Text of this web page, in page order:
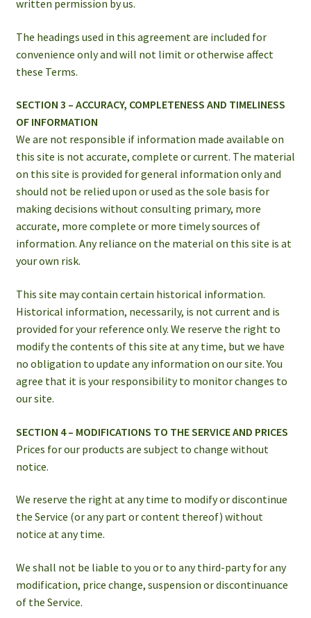
written permission by us.
The headings used in this agreement are included for
convenience only and will not limit or otherwise affect
these Terms.
SECTION 3 – ACCURACY, COMPLETENESS AND TIMELINESS
OF INFORMATION
We are not responsible if information made available on
this site is not accurate, complete or current. The material
on this site is provided for general information only and
should not be relied upon or used as the sole basis for
making decisions without consulting primary, more
accurate, more complete or more timely sources of
information. Any reliance on the material on this site is at
your own risk.
This site may contain certain historical information.
Historical information, necessarily, is not current and is
provided for your reference only. We reserve the right to
modify the contents of this site at any time, but we have
no obligation to update any information on our site. You
agree that it is your responsibility to monitor changes to
our site.
SECTION 4 – MODIFICATIONS TO THE SERVICE AND PRICES
Prices for our products are subject to change without
notice.
We reserve the right at any time to modify or discontinue
the Service (or any part or content thereof) without
notice at any time.
We shall not be liable to you or to any third-party for any
modification, price change, suspension or discontinuance
of the Service.